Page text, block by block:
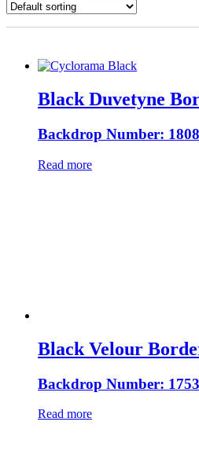
Black Duvetyne
Backdrop Number: 1808
Read more
Black Velour
Backdrop Number: 1753
Read more